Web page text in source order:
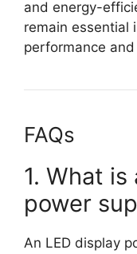
and energy-
remain essential
performance
FAQs
1. What is
power
An LED display